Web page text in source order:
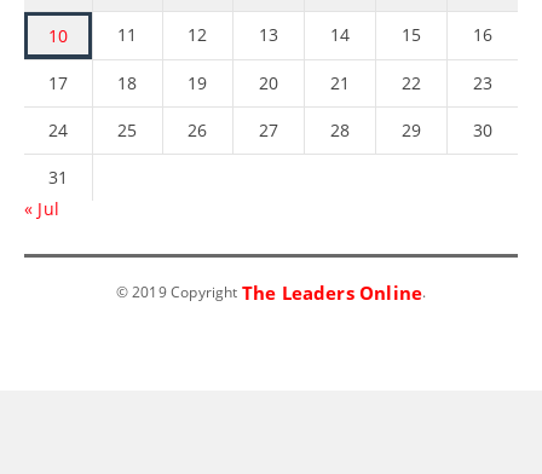
10 11 12 13 14 15 16
17 18 19 20 21 22 23
24 25 26 27 28 29 30
31
« Jul
© 2019 Copyright The Leaders Online.